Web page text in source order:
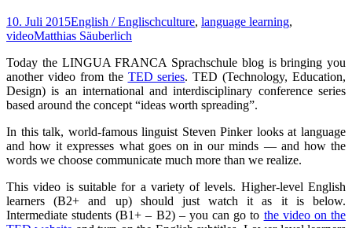
10. Juli 2015English / Englischculture, language learning,
videoMatthias Säuberlich
Today the LINGUA FRANCA Sprachschule blog is bringing you
another video from the TED series. TED (Technology, Education,
Design) is an international and interdisciplinary conference series
based around the concept “ideas worth spreading”.
In this talk, world-famous linguist Steven Pinker looks at language
and how it expresses what goes on in our minds — and how the
words we choose communicate much more than we realize.
This video is suitable for a variety of levels. Higher-level English
learners (B2+ and up) should just watch it as it is below.
Intermediate students (B1+ – B2) – you can go to the video on the